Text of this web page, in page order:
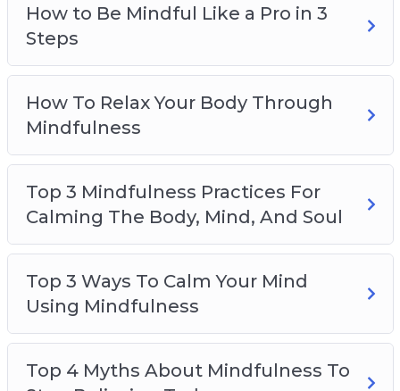
Chaotic Times
How to Be Mindful Like a Pro in 3
Steps
How To Relax Your Body Through
Mindfulness
Top 3 Mindfulness Practices For
Calming The Body, Mind, And Soul
Top 3 Ways To Calm Your Mind
Using Mindfulness
Top 4 Myths About Mindfulness To